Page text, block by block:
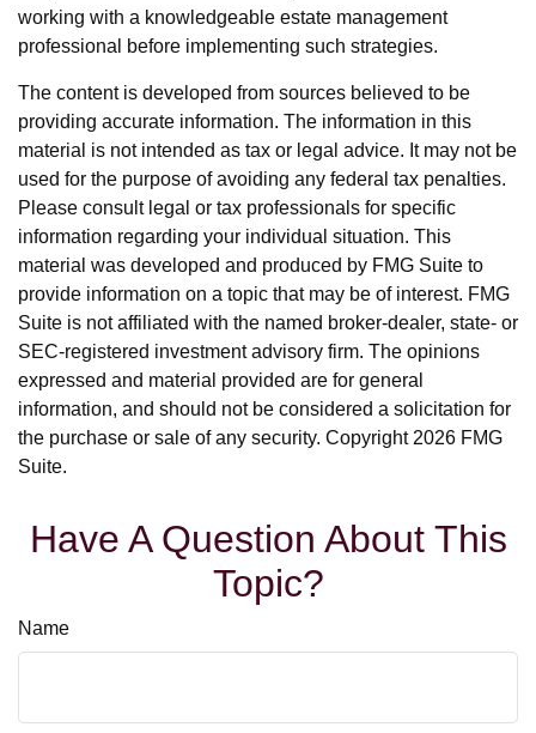
working with a knowledgeable estate management
professional before implementing such strategies.
The content is developed from sources believed to be
providing accurate information. The information in this
material is not intended as tax or legal advice. It may not be
used for the purpose of avoiding any federal tax penalties.
Please consult legal or tax professionals for specific
information regarding your individual situation. This
material was developed and produced by FMG Suite to
provide information on a topic that may be of interest. FMG
Suite is not affiliated with the named broker-dealer, state- or
SEC-registered investment advisory firm. The opinions
expressed and material provided are for general
information, and should not be considered a solicitation for
the purchase or sale of any security. Copyright 2026 FMG
Suite.
Have A Question About This
Topic?
Name